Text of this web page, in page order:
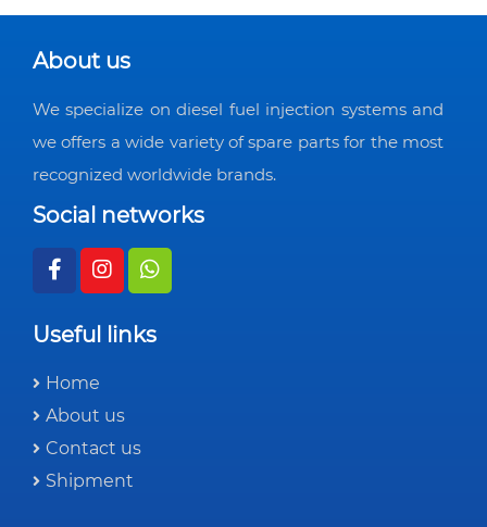
About us
We specialize on diesel fuel injection systems and
we offers a wide variety of spare parts for the most
recognized worldwide brands.
Social networks
Useful links
Home
About us
Contact us
Shipment